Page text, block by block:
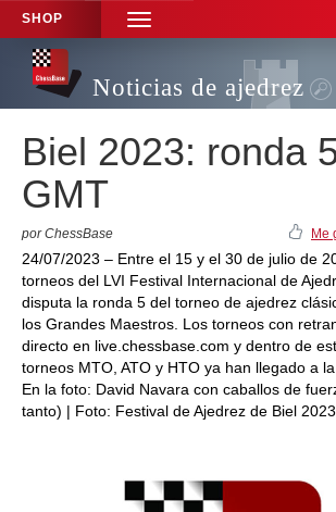
SHOP
TOGGLE
NAVIGATION
Noticias de ajedrez
Biel 2023: ronda
GMT
por ChessBase Me
24/07/2023 – Entre el 15 y el 30 de julio de
torneos del LVI Festival Internacional de
disputa la ronda 5 del torneo de ajedrez
los Grandes Maestros. Los torneos con
directo en live.chessbase.com y dentro de
torneos MTO, ATO y HTO ya han llegado a
En la foto: David Navara con caballos de
tanto) | Foto: Festival de Ajedrez de Biel 2023